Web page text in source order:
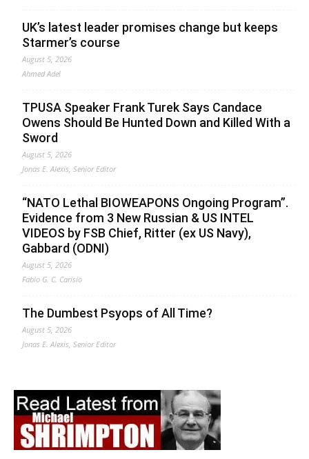
UK’s latest leader promises change but keeps
Starmer’s course
August 5, 2026
Ahmed Adel
TPUSA Speaker Frank Turek Says Candace
Owens Should Be Hunted Down and Killed With a
Sword
August 5, 2026
Jonas E. Alexis, Senior Editor
“NATO Lethal BIOWEAPONS Ongoing Program”.
Evidence from 3 New Russian & US INTEL
VIDEOS by FSB Chief, Ritter (ex US Navy),
Gabbard (ODNI)
August 5, 2026
Fabio G. C. Carisio
The Dumbest Psyops of All Time?
August 5, 2026
Jonas E. Alexis, Senior Editor